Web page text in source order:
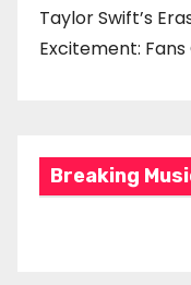
Taylor Swift’s
Excitement:
Breaking